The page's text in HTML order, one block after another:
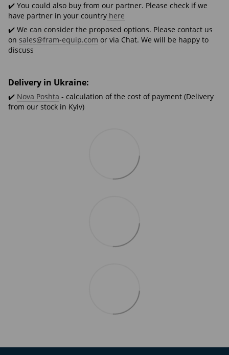
✔️ You could also buy from our partner. Please check if we
have partner in your country here
✔️ We can consider the proposed options. Please contact us
on sales@fram-equip.com or via Chat. We will be happy to
discuss
Delivery in Ukraine:
✔️ Nova Poshta - calculation of the cost of payment (Delivery
from our stock in Kyiv)